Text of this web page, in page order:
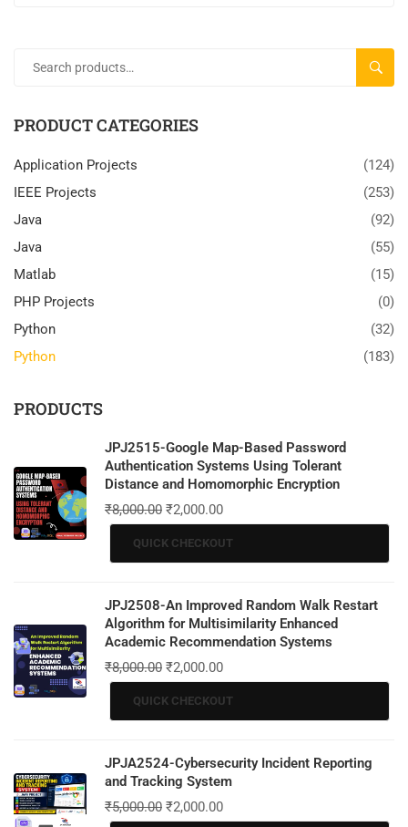
PRODUCT CATEGORIES
Application Projects
(124)
IEEE Projects
(253)
Java
(92)
Java
(55)
Matlab
(15)
PHP Projects
(0)
Python
(32)
Python
(183)
PRODUCTS
JPJ2515-Google Map-Based Password
Authentication Systems Using Tolerant
Distance and Homomorphic Encryption
₹8,000.00 ₹2,000.00
QUICK CHECKOUT
JPJ2508-An Improved Random Walk Restart
Algorithm for Multisimilarity Enhanced
Academic Recommendation Systems
₹8,000.00 ₹2,000.00
QUICK CHECKOUT
JPJA2524-Cybersecurity Incident Reporting
and Tracking System
₹5,000.00 ₹2,000.00